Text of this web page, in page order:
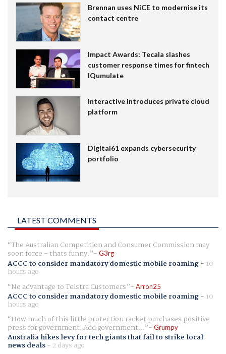
Brennan uses NiCE to modernise its
contact centre
Impact Awards: Tecala slashes
customer response times for fintech
IQumulate
Interactive introduces private cloud
platform
Digital61 expands cybersecurity
portfolio
LATEST COMMENTS
The Australian Competition and Consumer Commission may
soon force - thats funny. G3rg
ACCC to consider mandatory domestic mobile roaming- 10
hours ago
No advantage to Telstra Customers
Arron25
ACCC to consider mandatory domestic mobile roaming- 10
hours ago
How much of this little protection racket purchases positive
press for government. Add government... Grumpy
Australia hikes levy for tech giants that fail to strike local
news deals- 2 days ago